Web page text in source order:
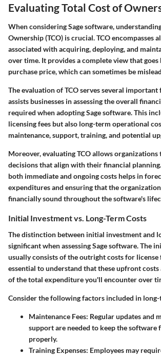
Evaluating Total Cost of
When considering Sage software,
Ownership (TCO) is crucial. TCO encompasses
associated with acquiring, deploying, and
over time. It provides a complete view that
purchase price, which can sometimes be
The evaluation of TCO serves several
assists businesses in assessing the overall
required when adopting Sage software. This
licensing fees but also long-term operational
maintenance, support, training, and potential
Moreover, evaluating TCO allows
decisions that align with their financial
both immediate and ongoing costs helps in
expenditures and ensuring that the
financially sound throughout the software's
Initial Investment vs. Long-Term Costs
The distinction between initial investment and
significant when assessing Sage software. The
usually consists of the outright costs for license
essential to understand that these upfront
of the total expenditure you'll encounter over
Consider the following factors included in long-
Maintenance Fees: Regular updates and
support are needed to keep the software
properly.
Training Expenses: Employees may